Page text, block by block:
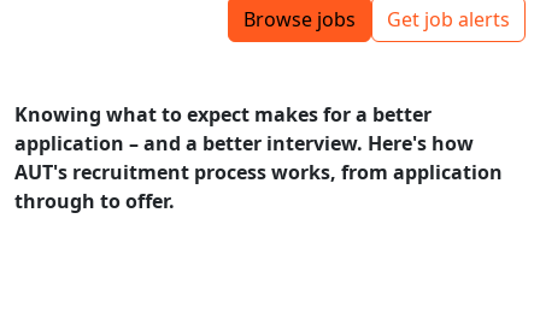
Browse jobs Get job alerts
Knowing what to expect makes for a better
application – and a better interview. Here's how
AUT's recruitment process works, from application
through to offer.